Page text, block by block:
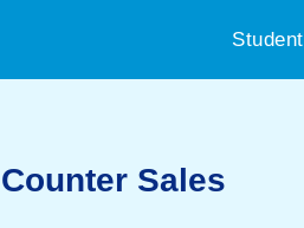
Student
Counter Sales